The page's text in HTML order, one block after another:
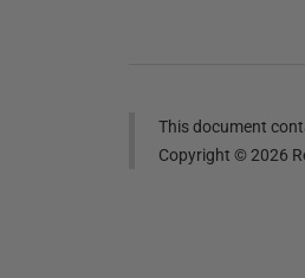
This document
Copyright ©2026